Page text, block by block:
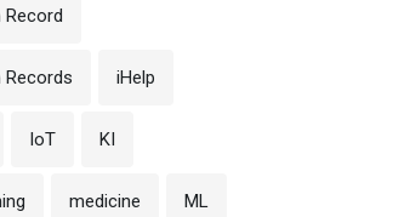
Records iHelp
IoT KI
medicine ML